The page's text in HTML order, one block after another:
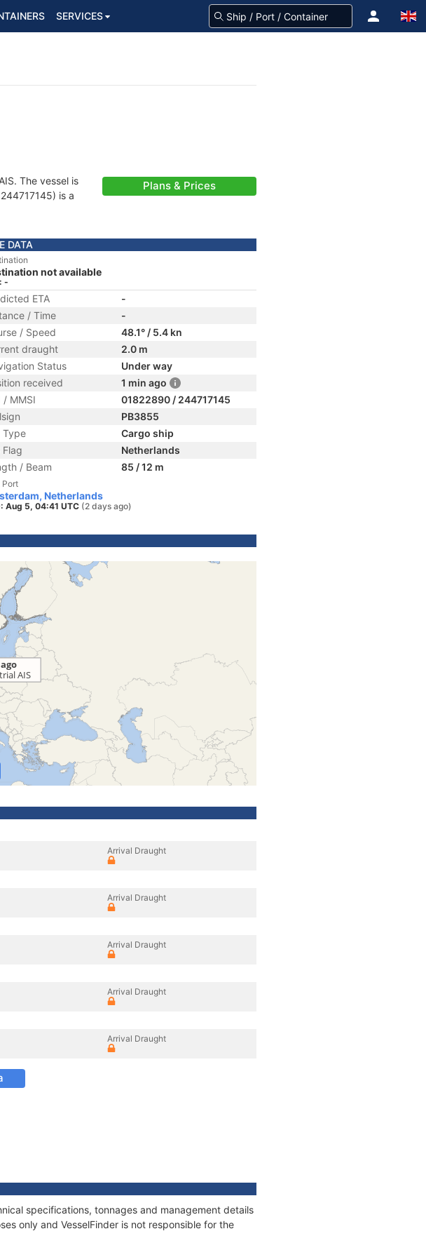
SERVICES
The vessel is
is a
Plans & Prices
DATA
not available
-
ETA
-
/ Time
-
/ Speed
48.1° / 5.4 kn
draught
2.0 m
Status
Under way
received
1 min ago
/ MMSI
01822890 / 244717145
PB3855
Type
Cargo ship
Flag
Netherlands
/ Beam
85 / 12 m
Port
Netherlands
Aug 5, 04:41 UTC (2 days ago)
Arrival Draught
Arrival Draught
Arrival Draught
Arrival Draught
Arrival Draught
specifications, tonnages and management details
only and VesselFinder is not responsible for the